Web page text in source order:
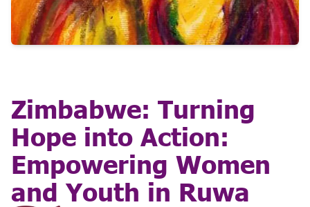
Zimbabwe: Turning
Hope into Action:
Empowering Women
and Youth in Ruwa